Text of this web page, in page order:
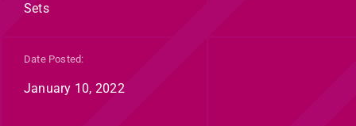
Sets
Date Posted:
January 10, 2022